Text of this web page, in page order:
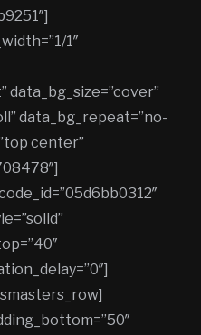
1″
data_bg_size=”cover”
data_bg_repeat=”no-
center”